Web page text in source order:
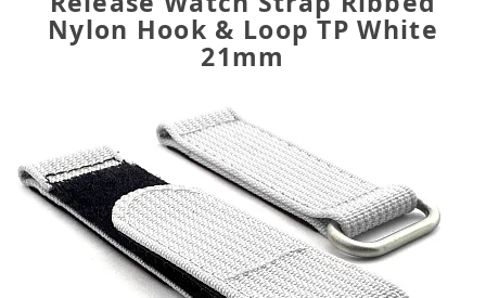
Nylon Hook & Loop TP White
21mm